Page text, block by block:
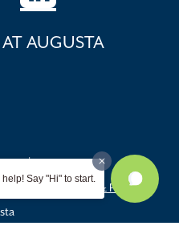
AUGUSTA
Title IX Resources & Policies
help! Say "Hi" to start.